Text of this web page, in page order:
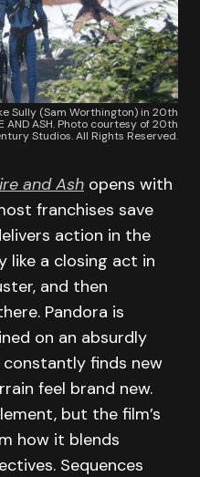
Sully (Sam Worthington) in 20th
AND ASH. Photo courtesy of 20th
Studios. All Rights Reserved.
and Ash opens with
franchises save
action in the
like a closing act in
and then
Pandora is
on an absurdly
finds new
feel brand new.
but the film’s
how it blends
Sequences